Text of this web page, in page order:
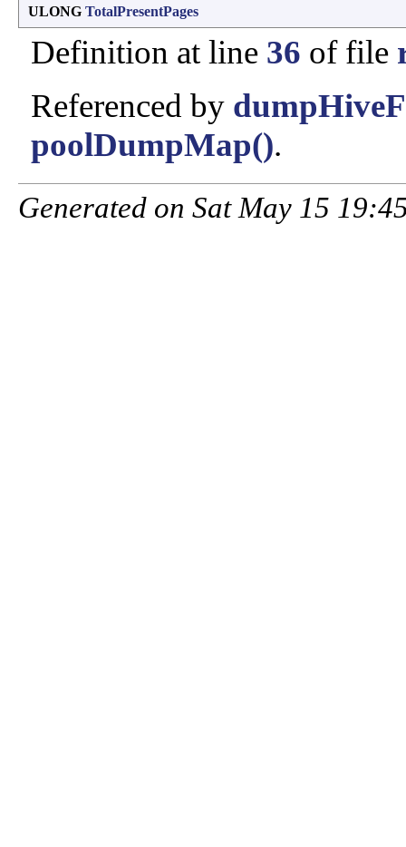
ULONG TotalPresentPages
Definition at line 36 of file
Referenced by
poolDumpMap().
Generated on Sat May 15